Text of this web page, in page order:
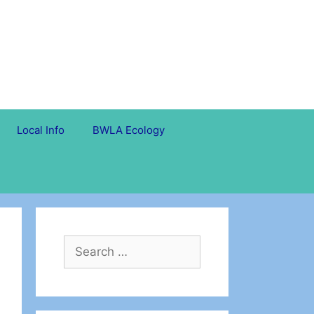
Local Info BWLA Ecology
Search
for: